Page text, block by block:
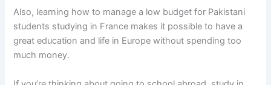
Also, learning how to manage a low budget for Pakistani
students studying in France makes it possible to have a
great education and life in Europe without spending too
much money.